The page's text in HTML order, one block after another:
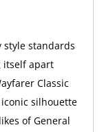
style standards
itself apart
Classic
silhouette
of General